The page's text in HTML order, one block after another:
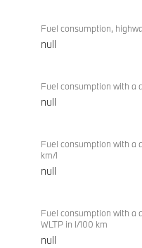
Fuel consumption,
null
Fuel consumption with a
null
Fuel consumption with a
km/l
null
Fuel consumption with a
WLTP in l/100 km
null